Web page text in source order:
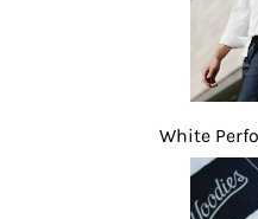
White